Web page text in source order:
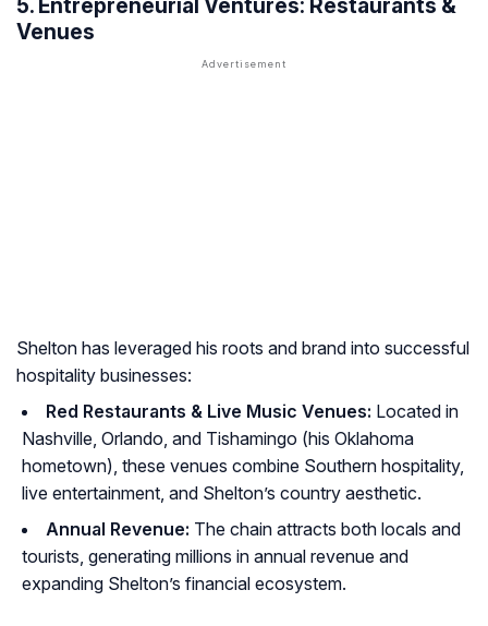
5. Entrepreneurial Ventures: Restaurants &
Venues
Shelton has leveraged his roots and brand into successful
hospitality businesses:
Red Restaurants & Live Music Venues: Located in
Nashville, Orlando, and Tishamingo (his Oklahoma
hometown), these venues combine Southern hospitality,
live entertainment, and Shelton’s country aesthetic.
Annual Revenue: The chain attracts both locals and
tourists, generating millions in annual revenue and
expanding Shelton’s financial ecosystem.